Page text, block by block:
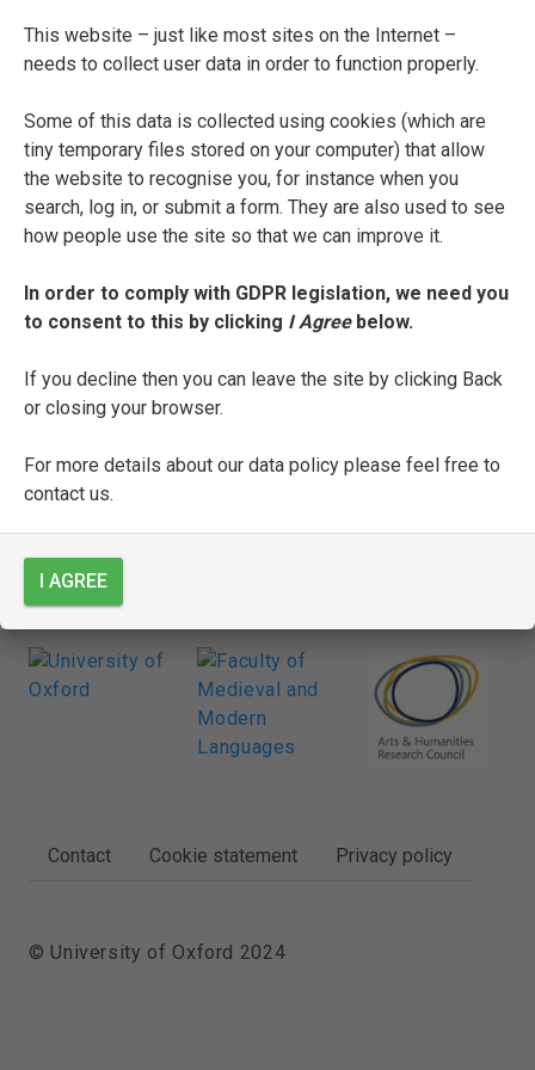
This website – just like most sites on the Internet –
needs to collect user data in order to function properly.
Some of this data is collected using cookies (which are
tiny temporary files stored on your computer) that allow
the website to recognise you, for instance when you
search, log in, or submit a form. They are also used to see
how people use the site so that we can improve it.
In order to comply with GDPR legislation, we need you
to consent to this by clicking I Agreebelow.
If you decline then you can leave the site by clicking Back
or closing your browser.
For more details about our data policy please feel free to
contact us.
I AGREE
ENTRY TYPE
PLACE OF PUBLICATION
Venice
Andrea Baba
1622 (actually 1612 ?)
SEE FULL ENTRY
FOOTER
Contact Cookie statement Privacy policy
© University of Oxford 2024